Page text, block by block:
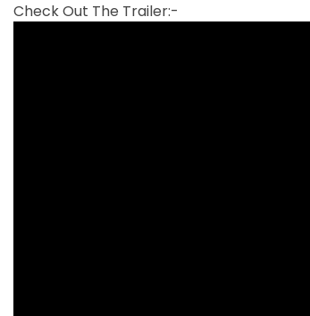
Check Out The Trailer:-